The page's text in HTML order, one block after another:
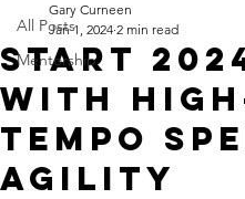
All Posts
Mentorship
START
WITH
TEMPO
AGILITY
Gary Curneen
Jan 1, 2024 2 min read